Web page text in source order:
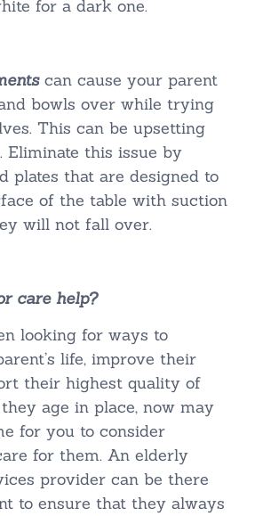
for a dark one.
can cause your parent
bowls over while trying
This can be upsetting
Eliminate this issue by
plates that are designed to
of the table with suction
will not fall over.
care help?
looking for ways to
life, improve their
their highest quality of
age in place, now may
for you to consider
for them. An elderly
provider can be there
to ensure that they always